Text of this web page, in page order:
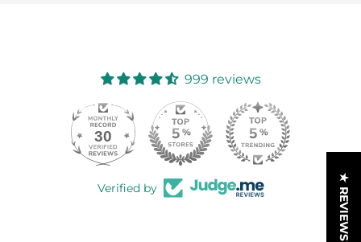
999 reviews
30
Verified by ★ REVIEWS